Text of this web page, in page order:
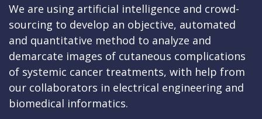
We are using artificial intelligence and crowd-
sourcing to develop an objective, automated
and quantitative method to analyze and
demarcate images of cutaneous complications
of systemic cancer treatments, with help from
our collaborators in electrical engineering and
biomedical informatics.